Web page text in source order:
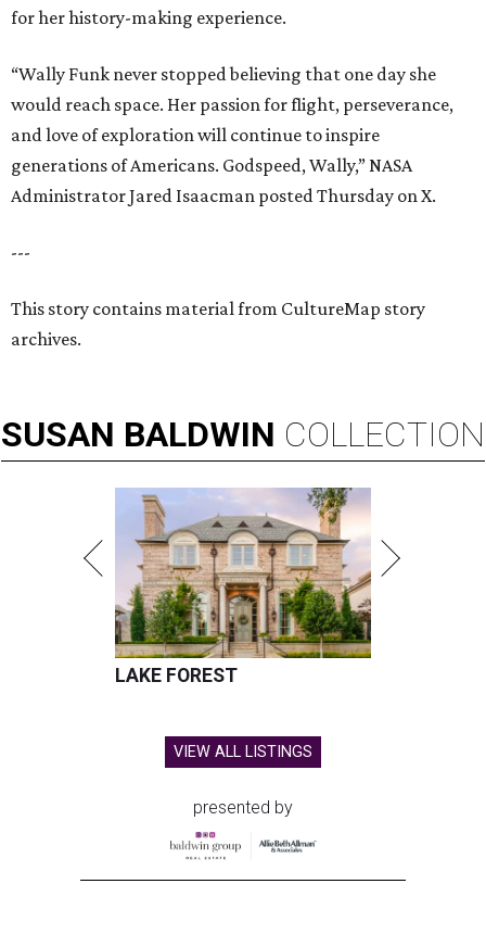
for her history-making experience.
“Wally Funk never stopped believing that one day she
would reach space. Her passion for flight, perseverance,
and love of exploration will continue to inspire
generations of Americans. Godspeed, Wally,” NASA
Administrator Jared Isaacman posted Thursday on X.
---
This story contains material from CultureMap story
archives.
SUSAN BALDWIN COLLECTION
LAKE FOREST
VIEW ALL LISTINGS
presented by